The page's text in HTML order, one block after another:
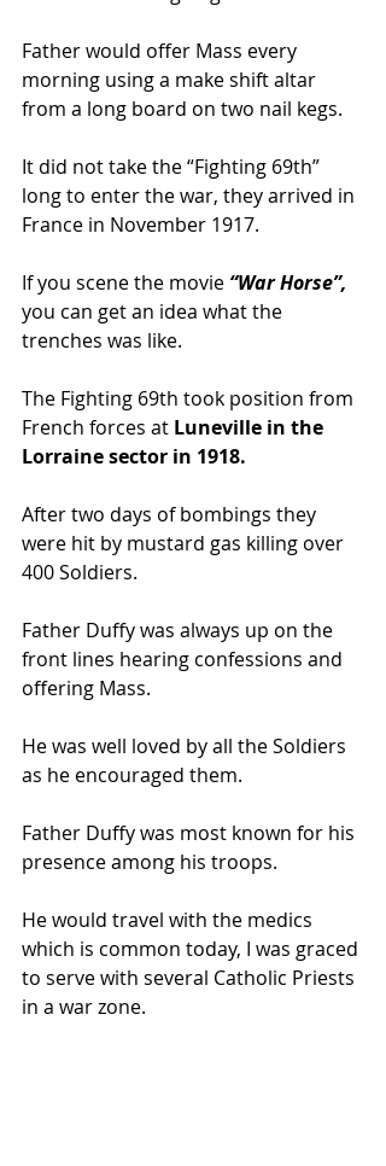
Father would offer Mass every
morning using a make shift altar
from a long board on two nail kegs.
It did not take the “Fighting 69th”
long to enter the war, they arrived in
France in November 1917.
If you scene the movie “War Horse”,
you can get an idea what the
trenches was like.
The Fighting 69th took position from
French forces at Luneville in the
Lorraine sector in 1918.
After two days of bombings they
were hit by mustard gas killing over
400 Soldiers.
Father Duffy was always up on the
front lines hearing confessions and
offering Mass.
He was well loved by all the Soldiers
as he encouraged them.
Father Duffy was most known for his
presence among his troops.
He would travel with the medics
which is common today, I was graced
to serve with several Catholic Priests
in a war zone.